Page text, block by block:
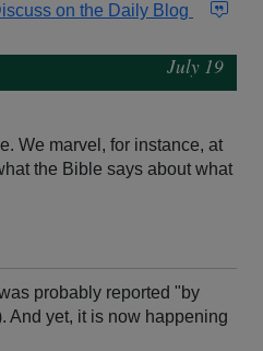
on the Daily Blog
July 19
We marvel, for instance, at
the Bible says about what
probably reported "by
And yet, it is now happening